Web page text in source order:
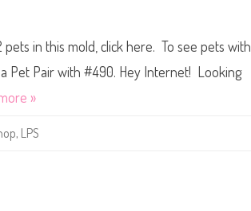
in this mold, click here. To see pets with
Pet Pair with #490. Hey Internet! Looking
»
, LPS